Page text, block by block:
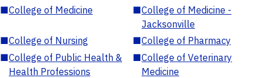
■College of Medicine ■College of Medicine -
Jacksonville
■College of Nursing ■College of Pharmacy
■College of Public Health &
Health Professions
■College of Veterinary
Medicine